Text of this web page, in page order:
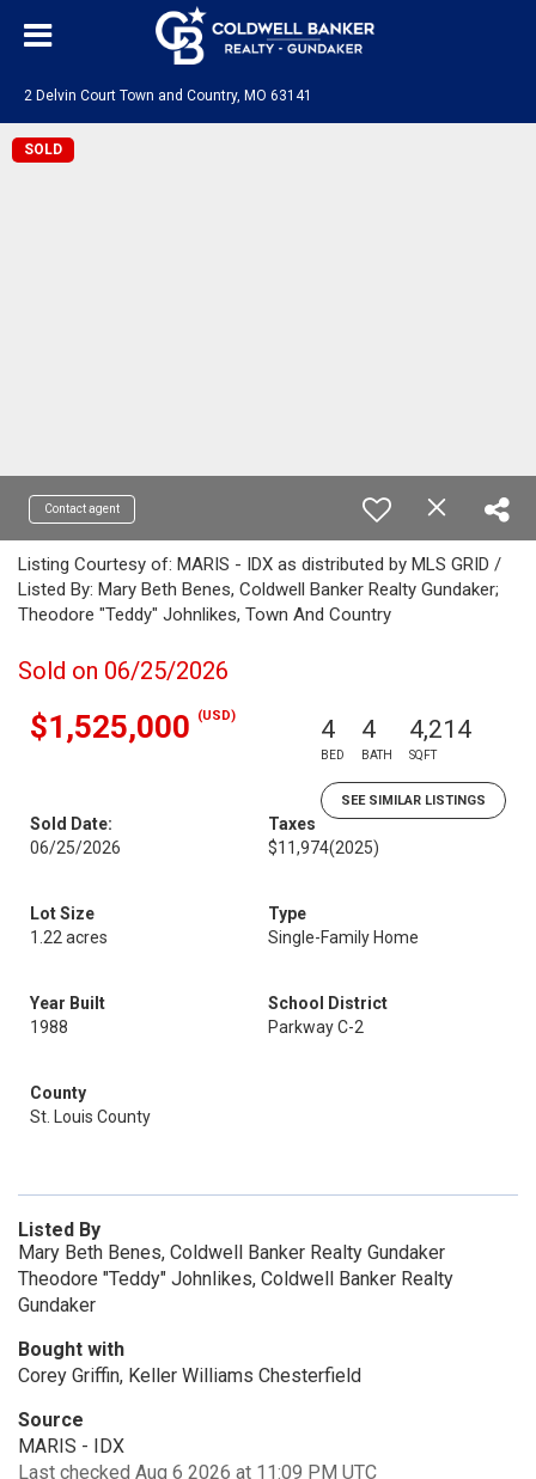
2 Delvin Court Town and Country, MO 63141
SOLD
Contact agent
Listing Courtesy of: MARIS - IDX as distributed by MLS GRID /
Listed By: Mary Beth Benes, Coldwell Banker Realty Gundaker;
Theodore "Teddy" Johnlikes, Town And Country
Sold on 06/25/2026
$1,525,000 (USD) 4
BED
4
BATH
4,214
SQFT
SEE SIMILAR LISTINGS
Sold Date:
06/25/2026
Taxes
$11,974(2025)
Lot Size
1.22 acres
Type
Single-Family Home
Year Built
1988
School District
Parkway C-2
County
St. Louis County
Listed By
Mary Beth Benes, Coldwell Banker Realty Gundaker
Theodore "Teddy" Johnlikes, Coldwell Banker Realty
Gundaker
Bought with
Corey Griffin, Keller Williams Chesterfield
Source
MARIS - IDX
Last checked Aug 6 2026 at 11:09 PM UTC